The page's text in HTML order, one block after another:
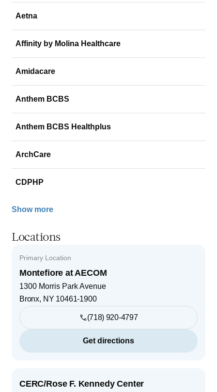
Aetna
Affinity by Molina Healthcare
Amidacare
Anthem BCBS
Anthem BCBS Healthplus
ArchCare
CDPHP
Show more
Locations
Primary Location
Montefiore at AECOM
1300 Morris Park Avenue
Bronx, NY 10461-1900
(718) 920-4797
Get directions
CERC/Rose F. Kennedy Center